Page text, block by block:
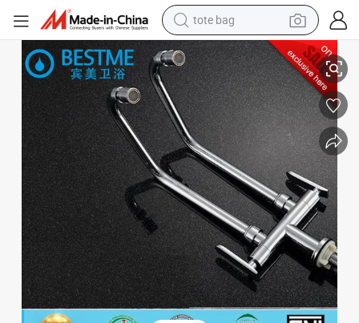
tote bag
electric scooter
weight loss capsule
wheel loader
pullover hoody
tshirt
basketball shoe
sport shoe
Hot Salling Brass Chrome Plating Single Water Tap (Bn-0510)